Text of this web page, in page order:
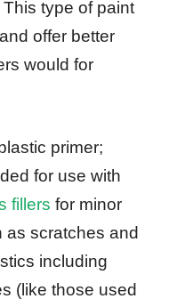
type of paint
offer better
would for
primer;
for use with
fillers for minor
as scratches and
including
(like those used